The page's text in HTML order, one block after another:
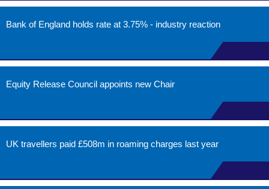
Bank of England holds rate at 3.75% - industry reaction
Equity Release Council appoints new Chair
UK travellers paid £508m in roaming charges last year